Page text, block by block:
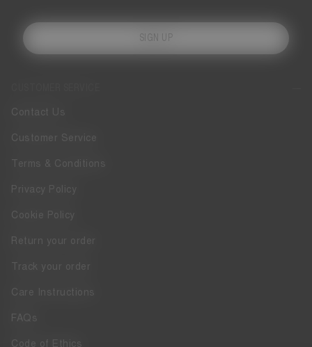
Contact Us
Customer Service
Terms & Conditions
Privacy Policy
Cookie Policy
Return your order
Track your order
Care Instructions
FAQs
Code of Ethics
SIGN UP